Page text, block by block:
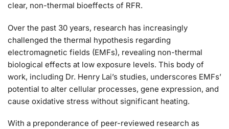
clear, non-thermal bioeffects of RFR.
Over the past 30 years, research has increasingly
challenged the thermal hypothesis regarding
electromagnetic fields (EMFs), revealing non-thermal
biological effects at low exposure levels. This body of
work, including Dr. Henry Lai’s studies, underscores EMFs’
potential to alter cellular processes, gene expression, and
cause oxidative stress without significant heating.
With a preponderance of peer-reviewed research as